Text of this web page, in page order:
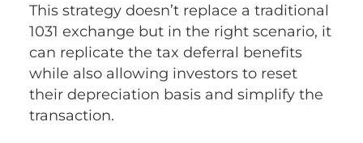
This strategy doesn’t replace a traditional
1031 exchange but in the right scenario, it
can replicate the tax deferral benefits
while also allowing investors to reset
their depreciation basis and simplify the
transaction.